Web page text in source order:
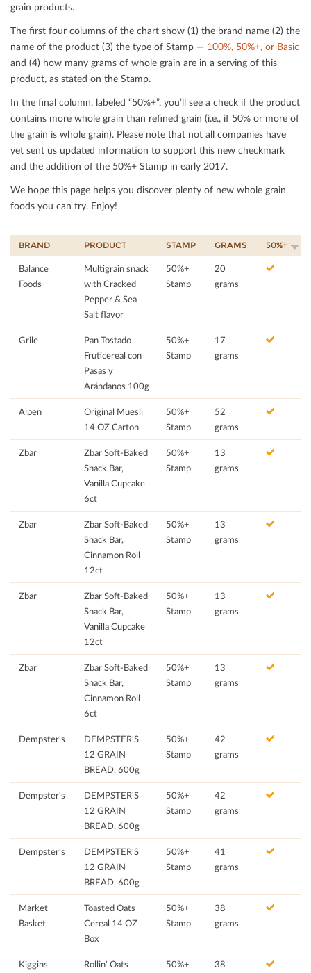
grain products.
The ﬁrst four columns of the chart show (1) the brand name (2) the
name of the product (3) the type of Stamp — 100%, 50%+, or Basic
and (4) how many grams of whole grain are in a serving of this
product, as stated on the Stamp.
In the ﬁnal column, labeled “50%+”, you’ll see a check if the product
contains more whole grain than reﬁned grain (i.e., if 50% or more of
the grain is whole grain). Please note that not all companies have
yet sent us updated information to support this new checkmark
and the addition of the 50%+ Stamp in early 2017.
We hope this page helps you discover plenty of new whole grain
foods you can try. Enjoy!
BRAND PRODUCT STAMP GRAMS 50%+
Balance
Foods
Multigrain snack
with Cracked
Pepper & Sea
Salt flavor
50%+
Stamp
20
grams
Grile
Pan Tostado
Fruticereal con
Pasas y
Arándanos 100g
50%+
Stamp
17
grams
Alpen
Original Muesli
14 OZ Carton
50%+
Stamp
52
grams
Zbar
Zbar Soft-Baked
Snack Bar,
Vanilla Cupcake
6ct
50%+
Stamp
13
grams
Zbar
Zbar Soft-Baked
Snack Bar,
Cinnamon Roll
12ct
50%+
Stamp
13
grams
Zbar
Zbar Soft-Baked
Snack Bar,
Vanilla Cupcake
12ct
50%+
Stamp
13
grams
Zbar
Zbar Soft-Baked
Snack Bar,
Cinnamon Roll
6ct
50%+
Stamp
13
grams
Dempster's
DEMPSTER'S
12 GRAIN
BREAD, 600g
50%+
Stamp
42
grams
Dempster's
DEMPSTER'S
12 GRAIN
BREAD, 600g
50%+
Stamp
42
grams
Dempster's
DEMPSTER'S
12 GRAIN
BREAD, 600g
50%+
Stamp
41
grams
Market
Basket
Toasted Oats
Cereal 14 OZ
Box
50%+
Stamp
38
grams
Kiggins
Rollin' Oats
50%+
38